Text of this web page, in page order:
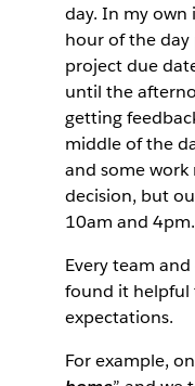
day. In my own
hour of the
project due
until the
getting
middle of the
and some work
decision, but
10am and 4pm.
Every team
found it helpful
expectations.
For example,